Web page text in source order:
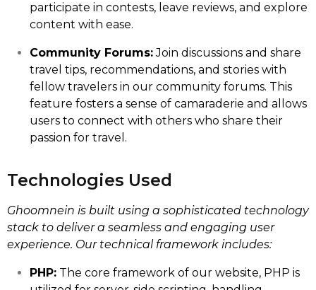
participate in contests, leave reviews, and explore
content with ease.
Community Forums:Join discussions and share
travel tips, recommendations, and stories with
fellow travelers in our community forums. This
feature fosters a sense of camaraderie and allows
users to connect with others who share their
passion for travel.
Technologies Used
Ghoomnein is built using a sophisticated technology
stack to deliver a seamless and engaging user
experience. Our technical framework includes:
PHP: The core framework of our website, PHP is